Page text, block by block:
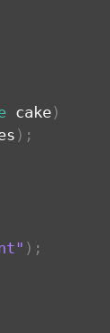
cake)
) ;
) ;